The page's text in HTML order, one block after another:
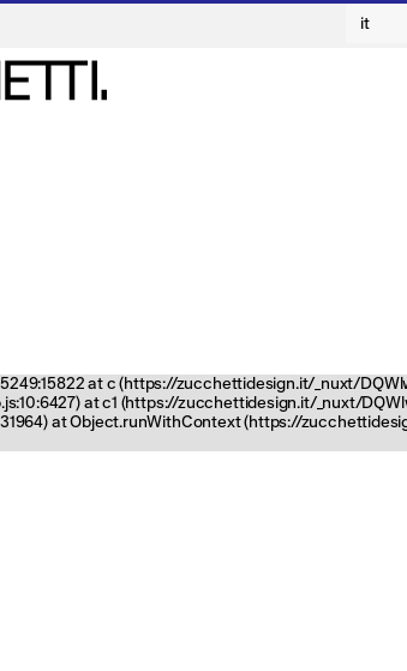
it
at c (https://zucchettidesign.it/_nuxt/
at c1 (https://zucchettidesign.it/_nuxt/
at Object.runWithContext (https://